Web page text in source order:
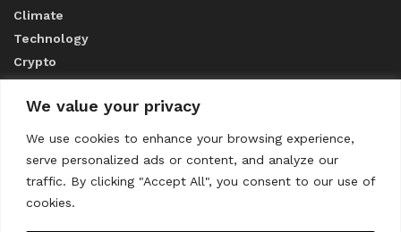
We value your privacy
We use cookies to enhance your browsing experience,
serve personalized ads or content, and analyze our
traffic. By clicking "Accept All", you consent to our use of
cookies.
Climate
Technology
Crypto
ABOUT US
CONTACT US